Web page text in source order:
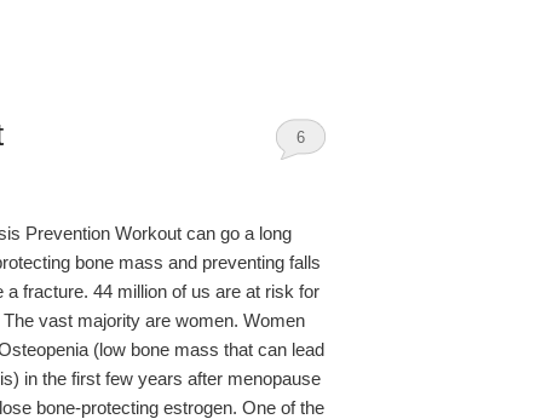
6
Prevention Workout can go a long
bone mass and preventing falls
a fracture. 44 million of us are at risk for
vast majority are women. Women
(low bone mass that can lead
in the first few years after menopause
bone-protecting estrogen. One of the